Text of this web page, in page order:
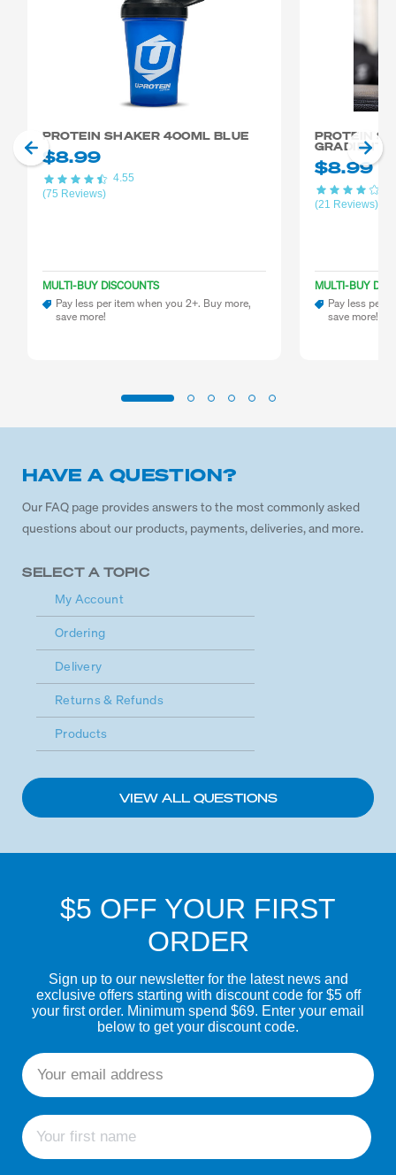
PROTEIN SHAKER 400ML BLUE
$8.99
(75 Reviews)
4.55
MULTI-BUY DISCOUNTS
Pay less per item when you 2+. Buy more,
save more!
PROTEIN
GRADIENT
$8.99
(21 Reviews)
MULTI-BUY
Pay less per
save more!
HAVE A QUESTION?
Our FAQ page provides answers to the most commonly asked
questions about our products, payments, deliveries, and more.
SELECT A TOPIC
My Account
Ordering
Delivery
Returns & Refunds
Products
VIEW ALL QUESTIONS
$5 OFF YOUR FIRST
ORDER
Sign up to our newsletter for the latest news and
exclusive offers starting with discount code for $5 off
your first order. Minimum spend $69. Enter your email
below to get your discount code.
Email
First name